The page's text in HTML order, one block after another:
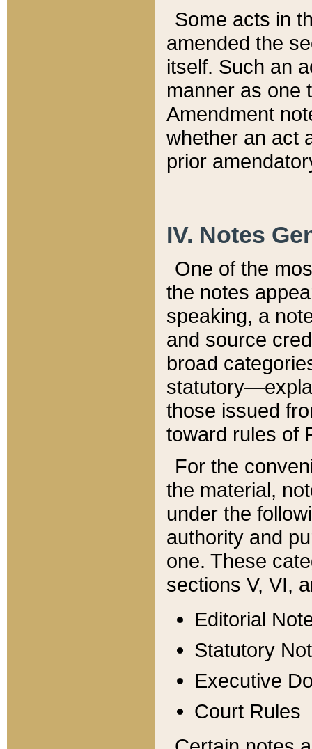
Some acts in
amended the
itself. Such an
manner as one
Amendment
whether an act
prior
IV. Notes
One of the
the notes
speaking, a
and source
broad
those issued
toward rules of
For the
the material,
under the
authority and
one. These
sections V, VI,
Editorial
Statutory
Executive
Court Rules